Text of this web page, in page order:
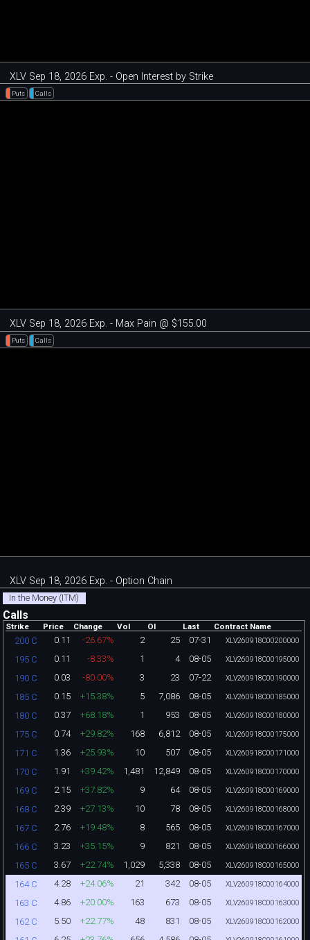
XLV Sep 18, 2026 Exp. - Open Interest by Strike
Puts Calls
XLV Sep 18, 2026 Exp. - Max Pain @ $155.00
Puts Calls
XLV Sep 18, 2026 Exp. - Option Chain
In the Money (ITM)
Calls
Strike Price Change Vol OI Last Contract Name
200 C 0.11 -26.67% 2 25 07-31 XLV260918C00200000
195 C 0.11 -8.33% 1 4 08-05 XLV260918C00195000
190 C 0.03 -80.00% 3 23 07-22 XLV260918C00190000
185 C 0.15 +15.38% 5 7,086 08-05 XLV260918C00185000
180 C 0.37 +68.18% 1 953 08-05 XLV260918C00180000
175 C 0.74 +29.82% 168 6,812 08-05 XLV260918C00175000
171 C 1.36 +25.93% 10 507 08-05 XLV260918C00171000
170 C 1.91 +39.42% 1,481 12,849 08-05 XLV260918C00170000
169 C 2.15 +37.82% 9 64 08-05 XLV260918C00169000
168 C 2.39 +27.13% 10 78 08-05 XLV260918C00168000
167 C 2.76 +19.48% 8 565 08-05 XLV260918C00167000
166 C 3.23 +35.15% 9 821 08-05 XLV260918C00166000
165 C 3.67 +22.74% 1,029 5,338 08-05 XLV260918C00165000
164 C 4.28 +24.06% 21 342 08-05 XLV260918C00164000
163 C 4.86 +20.00% 163 673 08-05 XLV260918C00163000
162 C 5.50 +22.77% 48 831 08-05 XLV260918C00162000